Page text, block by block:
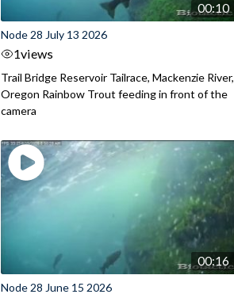
00:10
Node 28 July 13 2026
1views
Trail Bridge Reservoir Tailrace, Mackenzie River,
Oregon Rainbow Trout feeding in front of the
camera
00:16
Node 28 June 15 2026